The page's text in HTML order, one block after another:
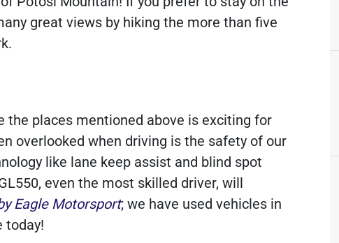
great views by hiking the more than five
the places mentioned above is exciting for
overlooked when driving is the safety of our
like lane keep assist and blind spot
even the most skilled driver, will
Eagle Motorsport; we have used vehicles in
today!